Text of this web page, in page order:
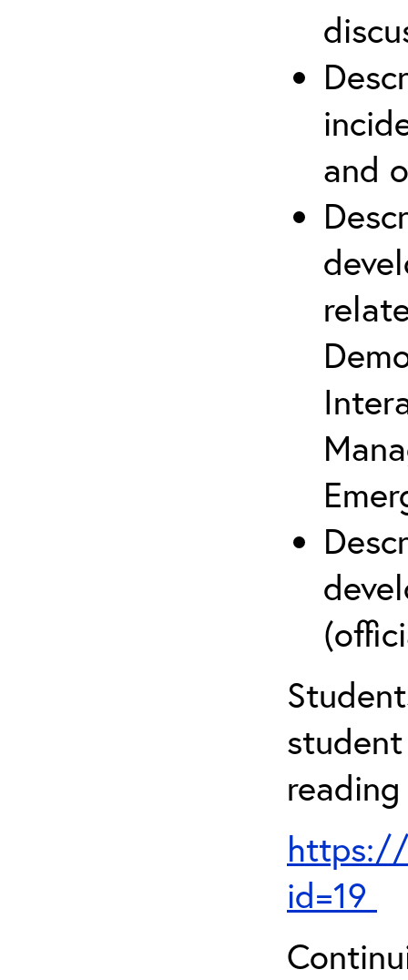
and
https://
id=19